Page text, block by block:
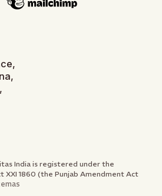
India is registered under the
XXI 1860 (the Punjab Amendment Act